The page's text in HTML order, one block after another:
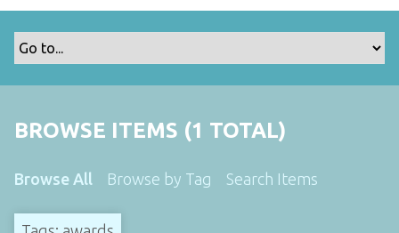
BROWSE ITEMS (1 TOTAL)
Browse All Browse by Tag Search Items